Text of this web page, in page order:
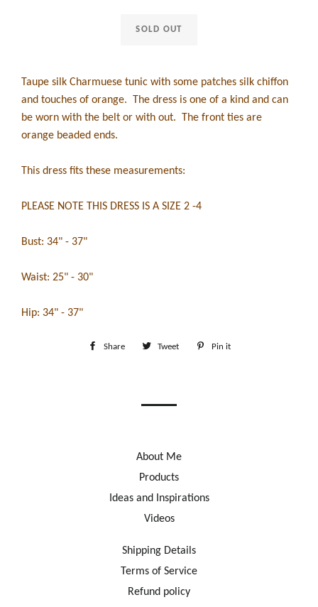
SOLD OUT
Taupe silk Charmuese tunic with some patches silk chiffon
and touches of orange. The dress is one of a kind and can
be worn with the belt or with out. The front ties are
orange beaded ends.
This dress fits these measurements:
PLEASE NOTE THIS DRESS IS A SIZE 2 -4
Bust: 34" - 37"
Waist: 25" - 30"
Hip: 34" - 37"
Share Share Tweet Tweet Pin it
About Me
Products
Ideas and Inspirations
Videos
Shipping Details
Terms of Service
Refund policy